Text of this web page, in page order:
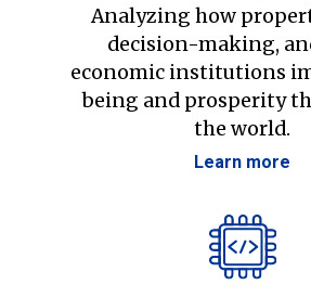
Analyzing how
decision-making,
economic institutions
being and prosperity
the world.
Learn more